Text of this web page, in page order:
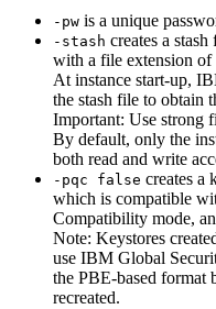
-pw is a unique
-stash creates a
with a file extension of
At instance start-up,
the stash file to obtain
Important: Use strong
By default, only the
both read and write
-pqc false creates a
which is compatible
Compatibility mode,
Note: Keystores
use IBM Global
the PBE-based format
recreated.